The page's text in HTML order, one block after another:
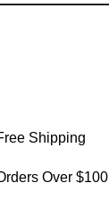
Shipping
Over $100